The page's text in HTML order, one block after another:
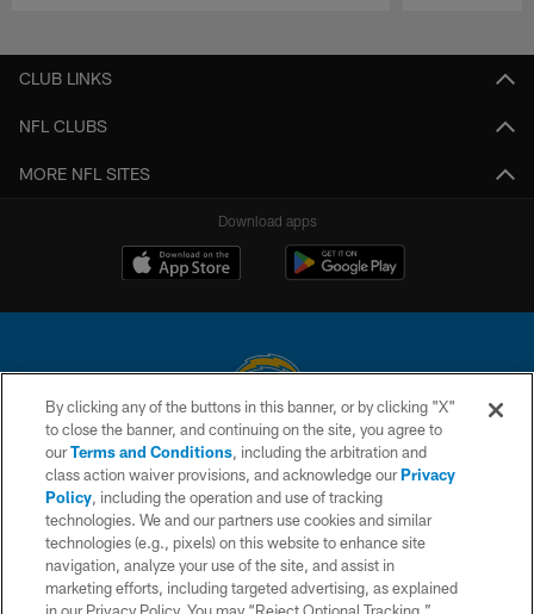
CLUB LINKS
NFL CLUBS
MORE NFL SITES
Download apps
© 2026 Chargers Football Company, LLC. All rights reserved. This website
is managed on a digital platform of the National Football League.
CONTACT US
WEBSITE ACCESSIBILITY
TERMS AND CONDITIONS
By clicking any of the buttons in this banner, or by clicking "X"
to close the banner, and continuing on the site, you agree to
ourTerms and Conditions, including the arbitration and
class action waiver provisions, and acknowledge ourPrivacy
Policy, including the operation and use of tracking
technologies. We and our partners use cookies and similar
technologies (e.g., pixels) on this website to enhance site
navigation, analyze your use of the site, and assist in
marketing efforts, including targeted advertising, as explained